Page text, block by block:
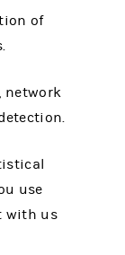
of
network
use
with us